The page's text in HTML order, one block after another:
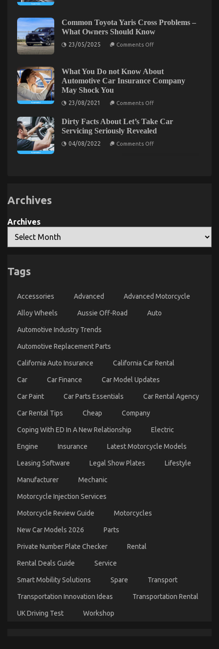
Dirty Facts About Automotive Car Transportation
Company Unveiled
Comments Off
Facts
About
Automotive
The Unexposed Secret of Automotive Lifestyle
Transportation Service
The
Automotive
Transportation
19/03/2023 Comments Offon
Facts
About
Automotive
Mechanic
Revealed
Overview
Common Toyota Yaris Cross Problems –
What Owners Should Know
23/05/2025 Comments Offon
Cross
Problems
–
Should
What You Do not Know About
Automotive Car Insurance Company
May Shock You
23/08/2021 Comments Offon
Do
not
Know
About
Dirty Facts About Let’s Take Car
Servicing Seriously Revealed
04/08/2022 Comments Offon
Archives
Archives
Tags
Accessories Advanced Advanced Motorcycle
Alloy Wheels Aussie Off-Road Auto
Automotive Industry Trends
Automotive Replacement Parts
California Auto Insurance California Car Rental
Car Car Finance Car Model Updates
Car Paint Car Parts Essentials Car Rental Agency
Car Rental Tips Cheap Company
Coping With ED In A New Relationship Electric
Engine Insurance Latest Motorcycle Models
Leasing Software Legal Show Plates Lifestyle
Manufacturer Mechanic
Motorcycle Injection Services
Motorcycle Review Guide Motorcycles
New Car Models 2026 Parts
Private Number Plate Checker Rental
Rental Deals Guide Service
Smart Mobility Solutions Spare Transport
Transportation Innovation Ideas Transportation Rental
UK Driving Test Workshop